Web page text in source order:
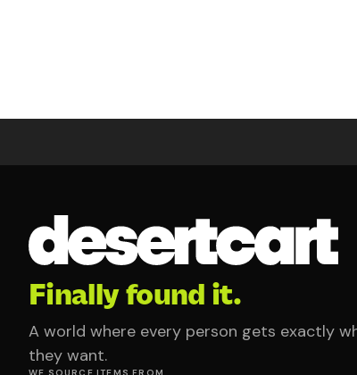
Finally found it.
A world where every person gets exactly
they want.